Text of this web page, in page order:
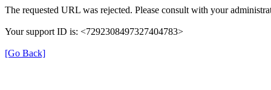
The requested URL was rejected. Please consult with your
Your support ID is: <7292308497327404783>
[Go Back]